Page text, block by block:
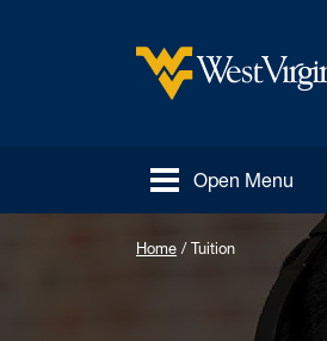
West Virginia University
Open Menu
Home / Tuition